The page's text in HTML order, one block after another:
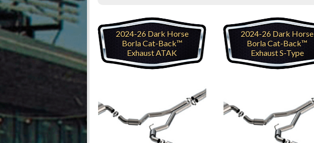
2024-26 Dark Horse
Borla Cat-Back™
Exhaust ATAK
2024-26 Dark Horse
Borla Cat-Back™
Exhaust S-Type